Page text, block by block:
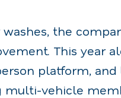
the
This year
platform, and
multi-vehicle